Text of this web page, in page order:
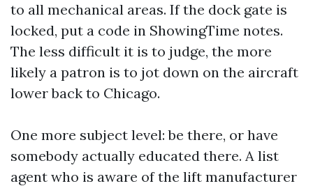
to all mechanical areas. If the dock gate is
locked, put a code in ShowingTime notes.
The less difficult it is to judge, the more
likely a patron is to jot down on the aircraft
lower back to Chicago.
One more subject level: be there, or have
somebody actually educated there. A list
agent who is aware of the lift manufacturer